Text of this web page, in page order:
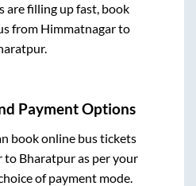
are filling up fast, book
from Himmatnagarto
.
Payment Options
book online bus tickets
to Bharatpuras per your
of payment mode.